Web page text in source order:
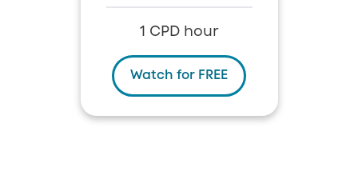
1 CPD hour
Watch for FREE